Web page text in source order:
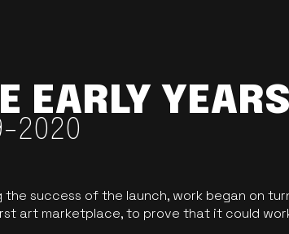
EARLY YEARS
2020
the success of the launch, work began on
art marketplace, to prove that it could